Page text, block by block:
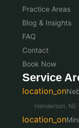
Practice Areas
Blog & Insights
FAQ
Contact
Book Now
Service
location_on
Henderson,
location_on